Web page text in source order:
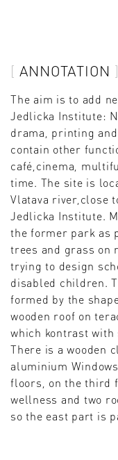
ANNOTATION
The aim is to add
Jedlicka Institute:
drama, printing
contain other
café,cinema,
time. The site is
Vlatava river,close
Jedlicka Institute.
the former park as
trees and grass on
trying to design
disabled children.
formed by the
wooden roof on
which kontrast
There is a wooden
aluminium
floors, on the third
wellness and two
so the east part is